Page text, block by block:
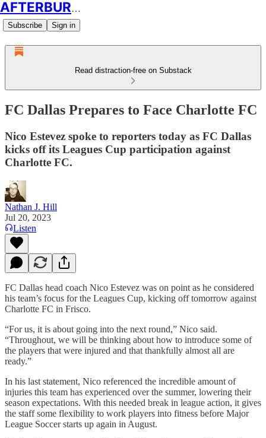
AFTERBURN SOCCER
Subscribe Sign in
Read distraction-free on Substack
FC Dallas Prepares to Face Charlotte FC
Nico Estevez spoke to reporters today as FC Dallas
kicks off its Leagues Cup participation against
Charlotte FC.
Nathan J. Hill
Jul 20, 2023
Listen
FC Dallas head coach Nico Estevez was on point as he considered
his team’s focus for the Leagues Cup, kicking off tomorrow against
Charlotte FC in Frisco.
“For us, it is about going into the next round,” Nico said.
“Throughout, we will be thinking about how to introduce some of
the players that were injured and that thankfully almost all are
ready.”
In his last statement, Nico referenced the incredible amount of
injuries this team has experienced over the summer, lowering their
season expectations. With this needed break in league action, it gives
the staff some flexibility to work players into fitness before Major
League Soccer starts up again in August.